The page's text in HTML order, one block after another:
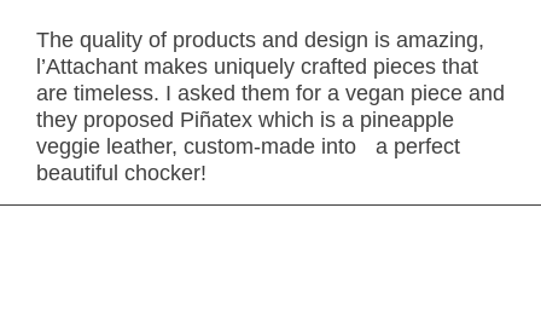
The quality of products and design is amazing,
l’Attachant makes uniquely crafted pieces that
are timeless. I asked them for a vegan piece and
they proposed Piñatex which is a pineapple
veggie leather, custom-made into a perfect
beautiful chocker!